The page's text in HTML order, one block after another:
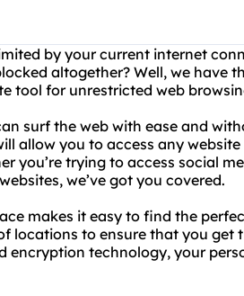
by your current internet
altogether? Well, we have
tool for unrestricted web
surf the web with ease and
allow you to access any
you’re trying to access social
we’ve got you covered.
makes it easy to find the
locations to ensure that you get
encryption technology, your